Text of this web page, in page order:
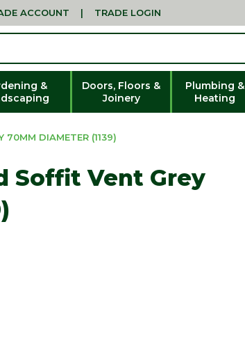
ACCOUNT | TRADE LOGIN
&
Doors, Floors &
Joinery
Plumbing &
Heating
70MM DIAMETER (1139)
Soffit Vent Grey